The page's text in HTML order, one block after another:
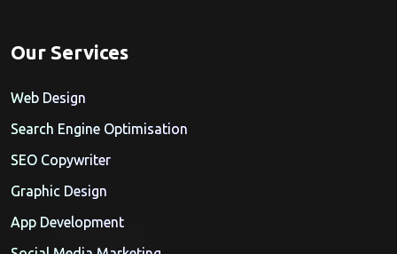
Our Services
Web Design
Search Engine Optimisation
SEO Copywriter
Graphic Design
App Development